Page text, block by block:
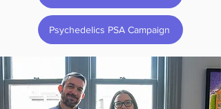
Psychedelics PSA Campaign